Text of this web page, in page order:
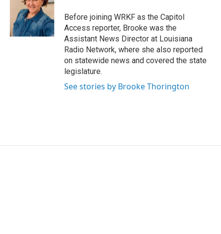
Before joining WRKF as the Capitol
Access reporter, Brooke was the
Assistant News Director at Louisiana
Radio Network, where she also reported
on statewide news and covered the state
legislature.
See stories by Brooke Thorington